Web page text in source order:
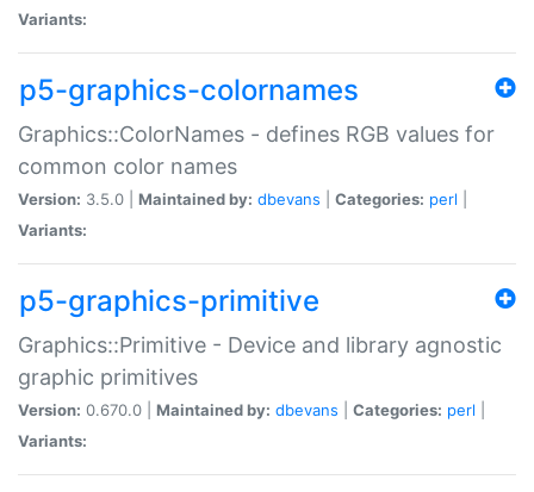
Variants:
p5-graphics-colornames
Graphics::ColorNames - defines RGB values for
common color names
Version: 3.5.0 | Maintained by: dbevans Categories: perl
Variants:
p5-graphics-primitive
Graphics::Primitive - Device and library agnostic
graphic primitives
Version: 0.670.0 | Maintained by: dbevans Categories: perl
Variants: